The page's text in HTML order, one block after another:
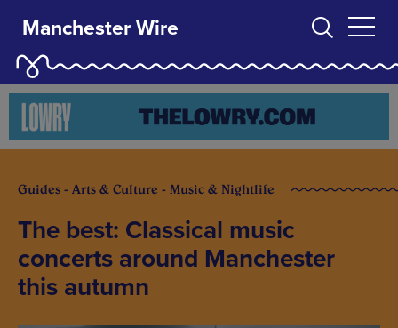
Manchester Wire
Guides - Arts & Culture - Music & Nightlife
The best: Classical music
concerts around Manchester
this autumn